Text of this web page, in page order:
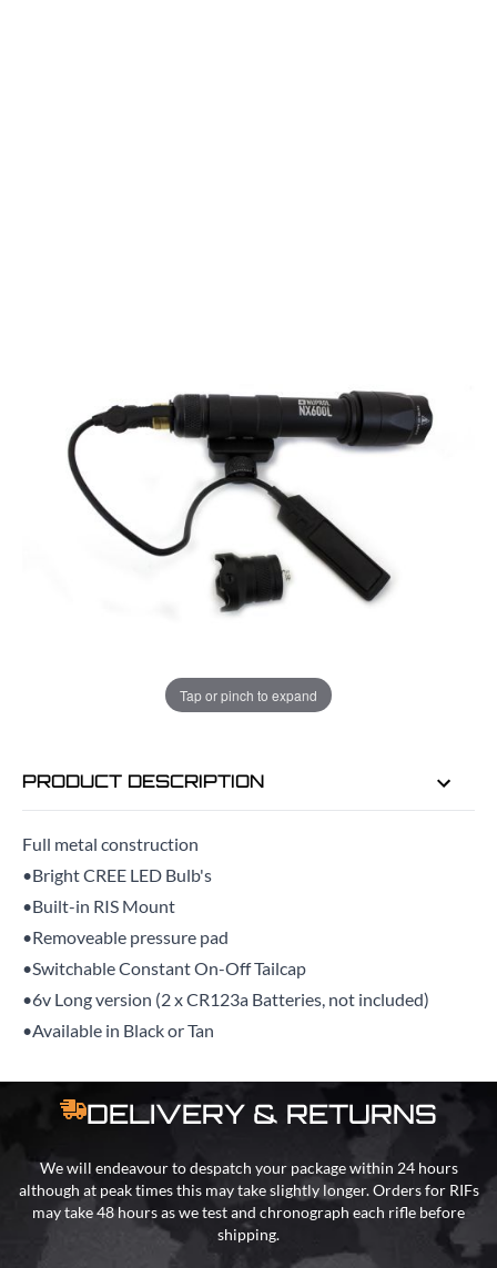
Tap or pinch to expand
List Price £44.99
In stock | Usually dispatched within 24 hours
Quantity
ADD TO BAG
14 HRS58 MINSFOR DELIVERY AS EARLY AS
11TH AUG
PRODUCT DESCRIPTION
Full metal construction
•Bright CREE LED Bulb's
•Built-in RIS Mount
•Removeable pressure pad
•Switchable Constant On-Off Tailcap
•6v Long version (2 x CR123a Batteries, not included)
•Available in Black or Tan
DELIVERY & RETURNS
We will endeavour to despatch your package within 24 hours
although at peak times this may take slightly longer. Orders for RIFs
may take 48 hours as we test and chronograph each rifle before
shipping.